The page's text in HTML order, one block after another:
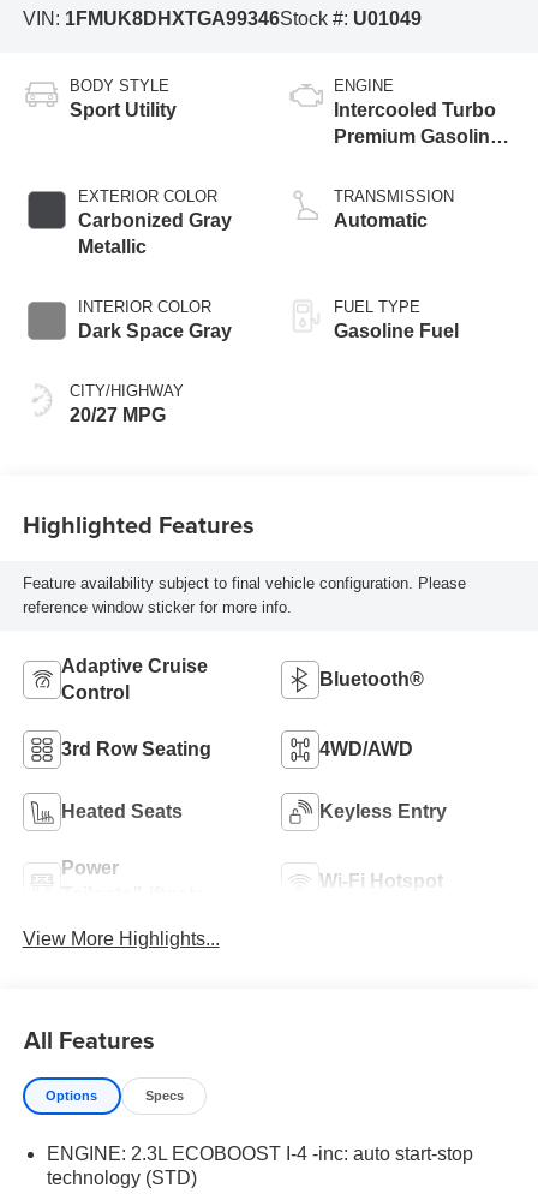
VIN: 1FMUK8DHXTGA99346Stock #: U01049
BODY STYLE
Sport Utility
EXTERIOR COLOR
Carbonized Gray
Metallic
INTERIOR COLOR
Dark Space Gray
CITY/HIGHWAY
20/27 MPG
ENGINE
Intercooled Turbo
Premium Gasoline
TRANSMISSION
Automatic
FUEL TYPE
Gasoline Fuel
Highlighted Features
Feature availability subject to final vehicle configuration. Please
reference window sticker for more info.
Adaptive Cruise
Control
Bluetooth®
3rd Row Seating 4WD/AWD
Heated Seats Keyless Entry
Power
Wi-Fi Hotspot
View More Highlights...
All Features
Options Specs
ENGINE: 2.3L ECOBOOST I-4 -inc: auto start-stop
technology (STD)